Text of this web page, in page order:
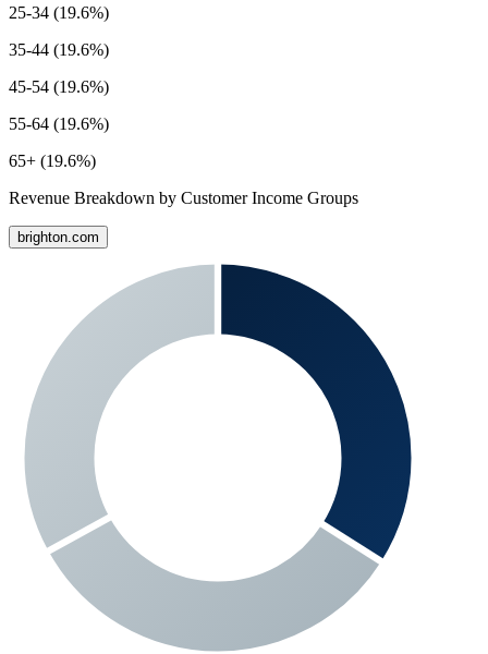
25-34 (19.6%)
35-44 (19.6%)
45-54 (19.6%)
55-64 (19.6%)
65+ (19.6%)
Revenue Breakdown by Customer Income Groups
brighton.com